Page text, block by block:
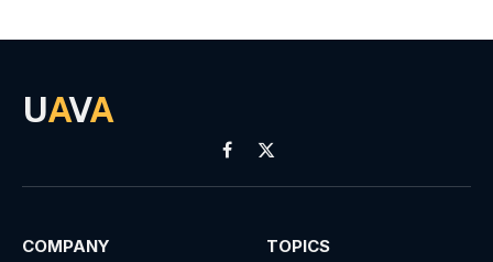
UAVA
Facebook
X
(Twitter)
COMPANY TOPICS